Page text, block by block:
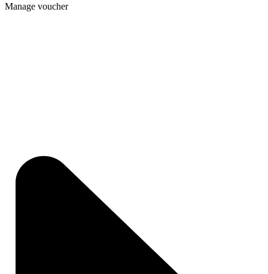
Manage voucher